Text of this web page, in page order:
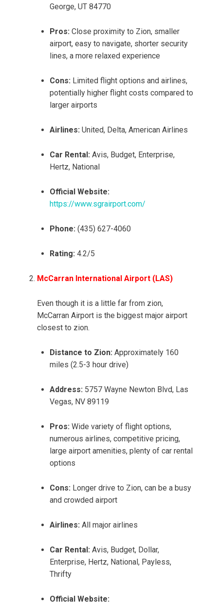
George, UT 84770
Pros: Close proximity to Zion, smaller
airport, easy to navigate, shorter security
lines, a more relaxed experience
Cons: Limited flight options and airlines,
potentially higher flight costs compared to
larger airports
Airlines: United, Delta, American Airlines
Car Rental: Avis, Budget, Enterprise,
Hertz, National
Official Website:
https://www.sgrairport.com/
Phone: (435) 627-4060
Rating: 4.2/5
McCarran International Airport (LAS)
Even though it is a little far from zion,
McCarran Airport is the biggest major airport
closest to zion.
Distance to Zion: Approximately 160
miles (2.5-3 hour drive)
Address: 5757 Wayne Newton Blvd, Las
Vegas, NV 89119
Pros: Wide variety of flight options,
numerous airlines, competitive pricing,
large airport amenities, plenty of car rental
options
Cons: Longer drive to Zion, can be a busy
and crowded airport
Airlines: All major airlines
Car Rental: Avis, Budget, Dollar,
Enterprise, Hertz, National, Payless,
Thrifty
Official Website: